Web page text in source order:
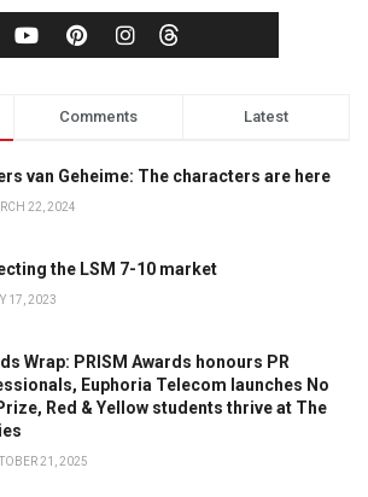
Comments Latest
van Geheime: The characters are here
22, 2024
the LSM 7-10 market
17, 2023
Wrap: PRISM Awards honours PR
Euphoria Telecom launches No
Red & Yellow students thrive at The
21, 2025